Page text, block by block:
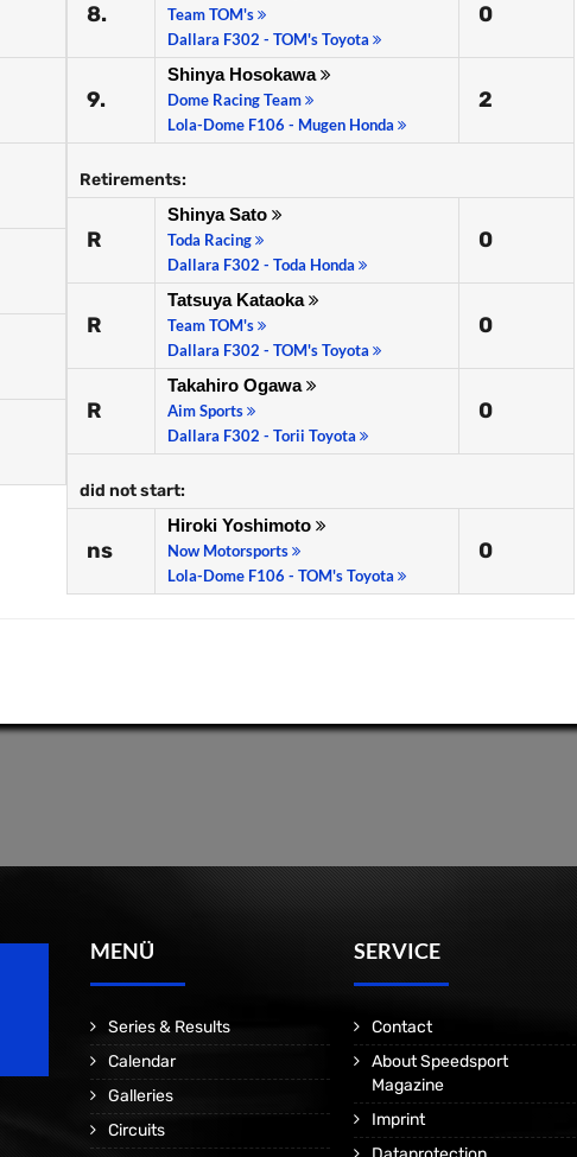
8.
Team TOM's
Dallara F302 - TOM's Toyota
0
9.
Shinya Hosokawa
Dome Racing Team
Lola-Dome F106 - Mugen Honda
2
Retirements:
R
Shinya Sato
Toda Racing
Dallara F302 - Toda Honda
0
R
Tatsuya Kataoka
Team TOM's
Dallara F302 - TOM's Toyota
0
R
Takahiro Ogawa
Aim Sports
Dallara F302 - Torii Toyota
0
did not start:
ns
Hiroki Yoshimoto
Now Motorsports
Lola-Dome F106 - TOM's Toyota
0
MENÜ
Series & Results
Calendar
Galleries
Circuits
SERVICE
Contact
About Speedsport
Magazine
Imprint